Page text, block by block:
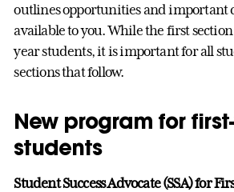
outlines opportunities and important
available to you. While the first
year students, it is important for all
sections that follow.
New program for
students
Student Success Advocate (SSA) for